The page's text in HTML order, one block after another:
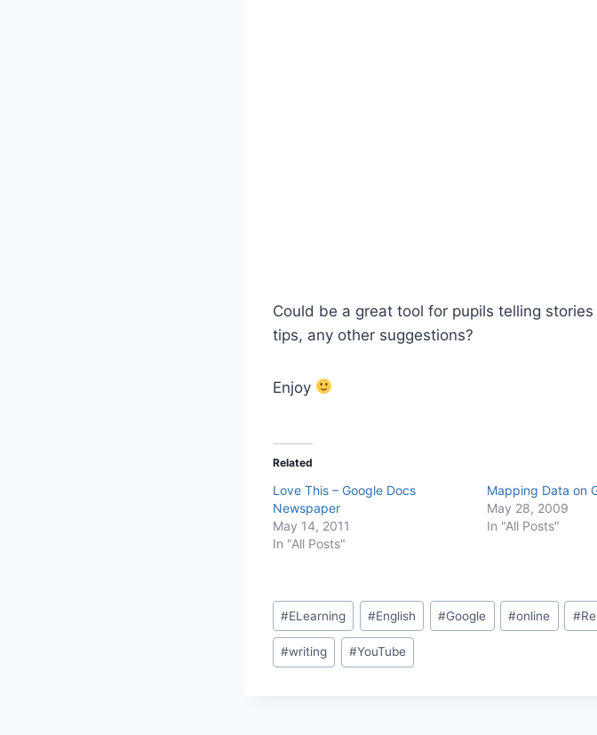
Could be a great tool for pupils telling
tips, any other suggestions?
Enjoy
Related
Love This – Google Docs
Newspaper
May 14, 2011
In "All Posts"
Mapping Data on
May 28, 2009
In "All Posts"
Post
Tags:
#ELearning #English #Google #online #
#writing #YouTube